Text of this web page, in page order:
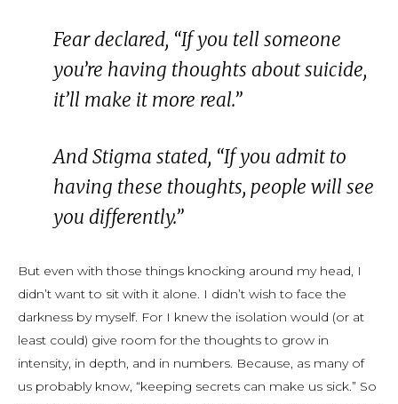
Fear declared, “If you tell someone
you’re having thoughts about suicide,
it’ll make it more real.”
And Stigma stated, “If you admit to
having these thoughts, people will see
you differently.”
But even with those things knocking around my head, I
didn’t want to sit with it alone. I didn’t wish to face the
darkness by myself. For I knew the isolation would (or at
least could) give room for the thoughts to grow in
intensity, in depth, and in numbers. Because, as many of
us probably know, “keeping secrets can make us sick.” So